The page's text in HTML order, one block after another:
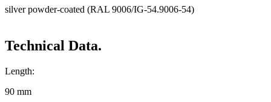
silver powder-coated (RAL 9006/IG-54.9006-54)
Technical Data.
Length:
90 mm